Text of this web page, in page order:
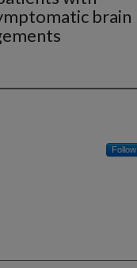
brain
Follow